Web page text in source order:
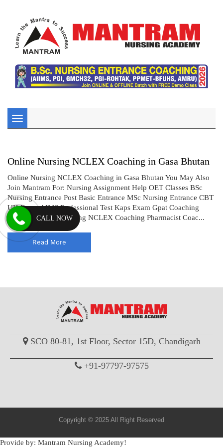
Toggle
navigation
Online Nursing NCLEX Coaching in Gasa Bhutan
Online Nursing NCLEX Coaching in Gasa Bhutan You May Also
Join Mantram For: Nursing Assignment Help OET Classes BSc
Nursing Entrance Post Basic Entrance MSc Nursing Entrance CBT
UK Exam AIMS Professional Test Kaps Exam Gpat Coaching
Drug Inspector Coaching NCLEX Coaching Pharmacist Coac...
Read More
SCO 80-81, 1st Floor, Sector 15D, Chandigarh
+91-97797-97575
Copyright © 2025 All Right Reserved
CALL NOW
Provide by: Mantram Nursing Academy!